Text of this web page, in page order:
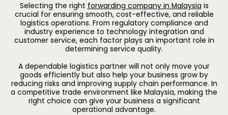
Selecting the right forwarding company in Malaysia is
crucial for ensuring smooth, cost-effective, and reliable
logistics operations. From regulatory compliance and
industry experience to technology integration and
customer service, each factor plays an important role in
determining service quality.
A dependable logistics partner will not only move your
goods efficiently but also help your business grow by
reducing risks and improving supply chain performance. In
a competitive trade environment like Malaysia, making the
right choice can give your business a significant
operational advantage.